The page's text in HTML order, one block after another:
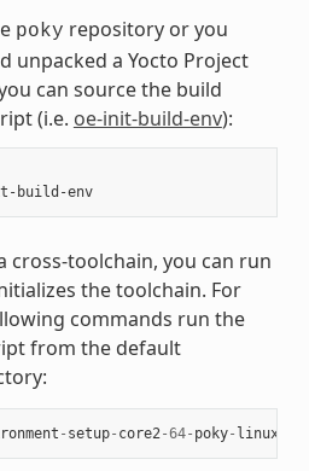
poky repository or you
unpacked a Yocto Project
can source the build
(i.e. oe-init-build-env):
$ source oe-init-build-env
cross-toolchain, you can run
the toolchain. For
commands run the
from the default
- setup- core2 -64- poky- linux